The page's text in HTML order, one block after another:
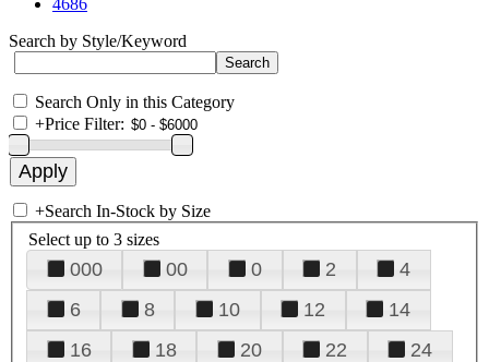
4686
Search by Style/Keyword
Search Only in this Category
+Price Filter:
+Search In-Stock by Size
Select up to 3 sizes
000 00 0 2
4
6
8 10 12
14
16
18 20 22
24